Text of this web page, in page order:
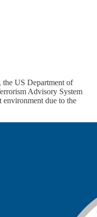
US Department of
Advisory System
due to the